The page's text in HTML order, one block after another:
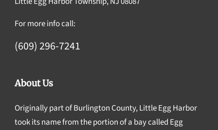
For more info call:
(609) 296-7241
About Us
Originally part of Burlington County, Little Egg Harbor
took its name from the portion of a bay called Egg